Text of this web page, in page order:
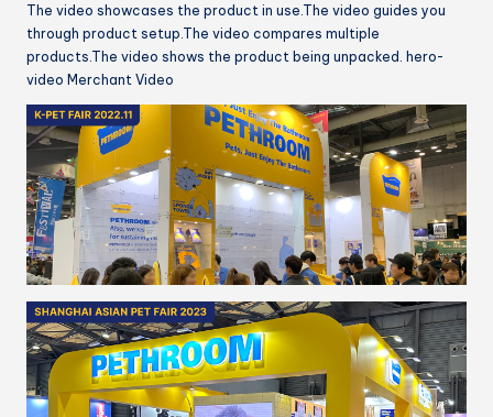
The video showcases the product in use.The video guides you
through product setup.The video compares multiple
products.The video shows the product being unpacked. hero-
video Merchant Video